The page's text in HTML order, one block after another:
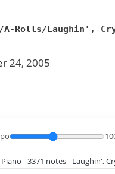
A-Rolls/Laughin',
24, 2005
- 3371 notes - Laughin',